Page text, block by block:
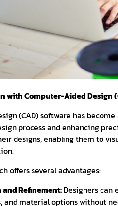
with Computer-Aided Design
(CAD) software has
process and enhancing
designs, enabling them to
offers several advantages:
Refinement: Designers
and material options without